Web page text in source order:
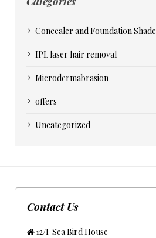
Concealer and Foundation Shade
IPL laser hair removal
Microdermabrasion
offers
Uncategorized
Contact Us
12/F Sea Bird House